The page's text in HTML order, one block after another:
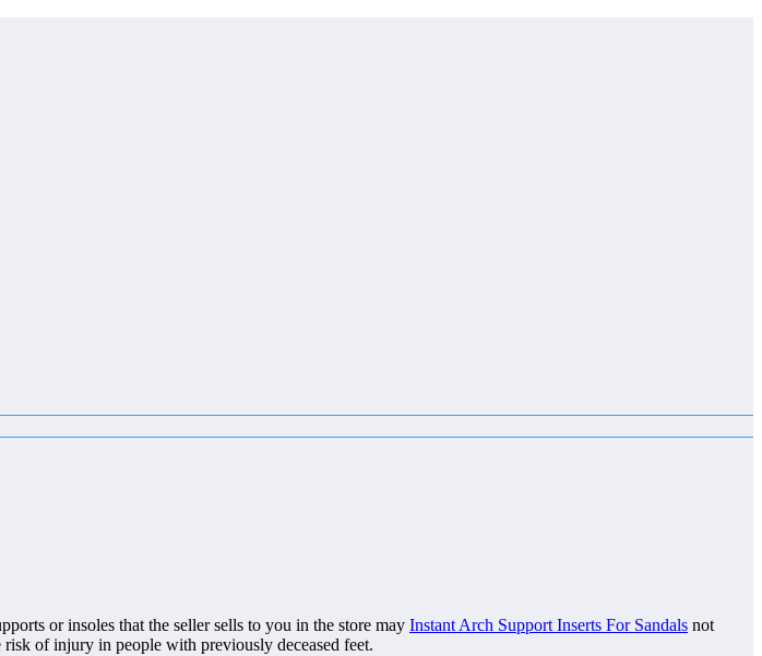
or insoles that the seller sells to you in the store may Instant Arch Support Inserts For Sandals not
of injury in people with previously deceased feet.